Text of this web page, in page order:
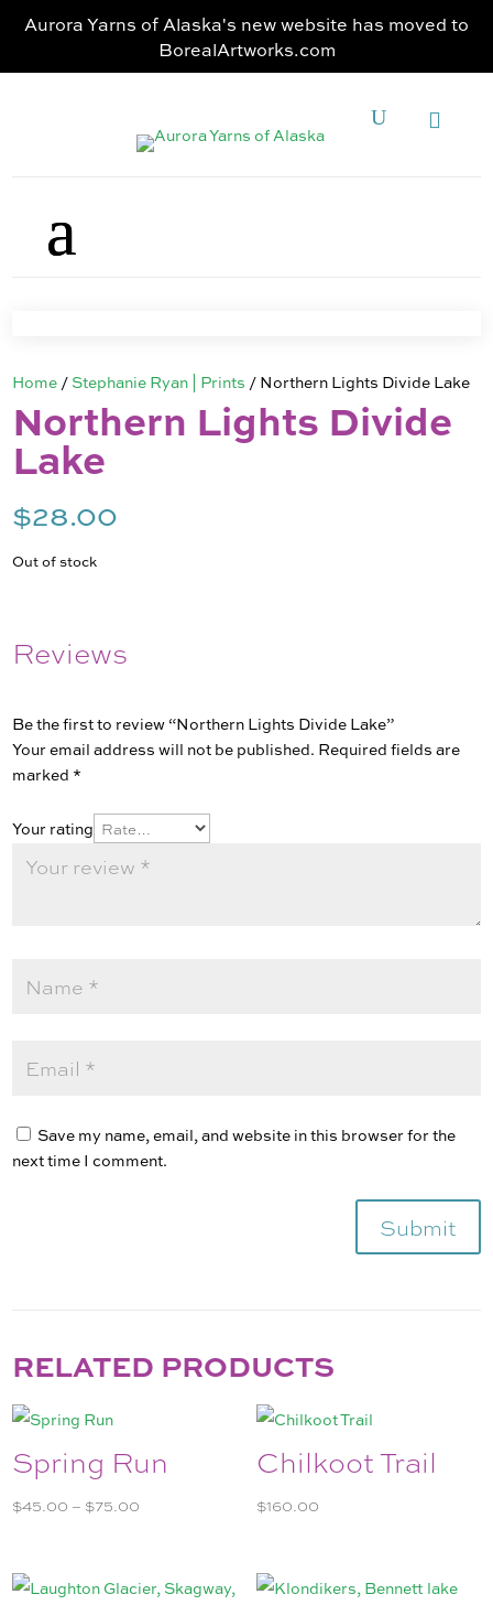
Aurora Yarns of Alaska's new website has moved to
BorealArtworks.com
Home / Stephanie Ryan | Prints / Northern Lights Divide Lake
Northern Lights Divide
Lake
$28.00
Out of stock
Reviews
Be the first to review “Northern Lights Divide Lake”
Your email address will not be published. Required fields are
marked *
Your rating
Save my name, email, and website in this browser for the
next time I comment.
Submit
RELATED PRODUCTS
Spring Run
$45.00 – $75.00
through
Chilkoot Trail
$160.00